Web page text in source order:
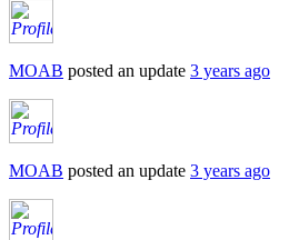
MOAB posted an update 3 years ago
MOAB posted an update 3 years ago